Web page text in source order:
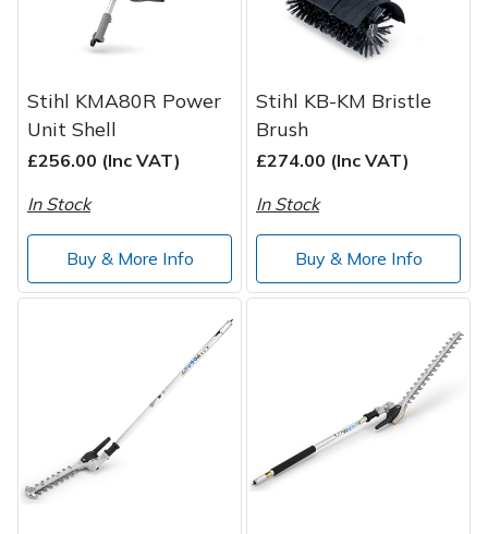
Stihl KMA80R Power
Unit Shell
£256.00 (Inc VAT)
In Stock
Buy & More Info
Stihl KB-KM Bristle
Brush
£274.00 (Inc VAT)
In Stock
Buy & More Info